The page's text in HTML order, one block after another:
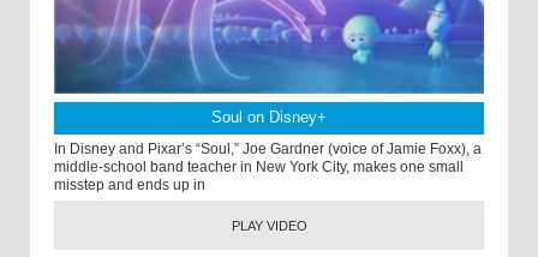
Soul on Disney+
In Disney and Pixar’s “Soul,” Joe Gardner (voice of Jamie Foxx), a
middle-school band teacher in New York City, makes one small
misstep and ends up in
PLAY VIDEO